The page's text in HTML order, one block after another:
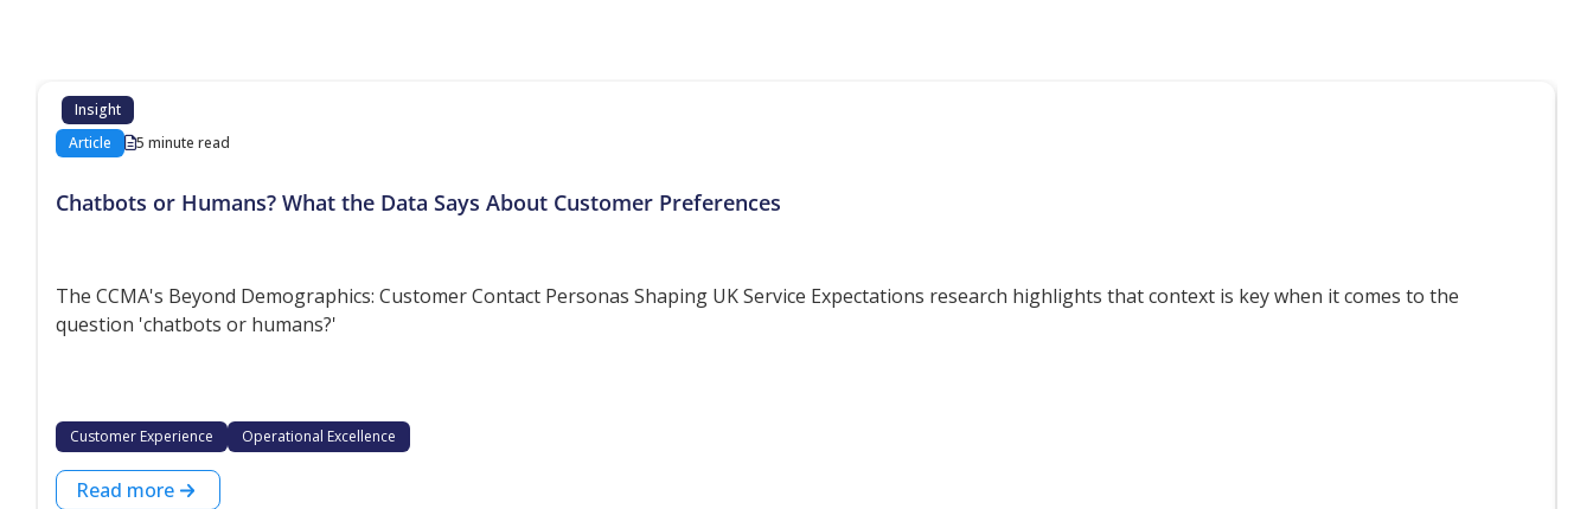
Insight
Article
5 minute read
Chatbots or Humans? What the Data Says About Customer Preferences
The CCMA's Beyond Demographics: Customer Contact Personas Shaping UK Service Expectations research highlights that context is key when it comes to the
question 'chatbots or humans?'
Customer Experience Operational Excellence
Read more